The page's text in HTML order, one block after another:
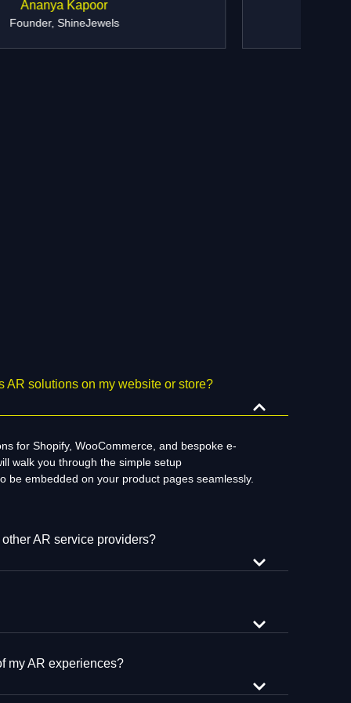
Ramesh Agarwal
Director, Prime Realty
AR solutions on my website or store?
for Shopify, WooCommerce, and bespoke e-
walk you through the simple setup
be embedded on your product pages seamlessly.
AR service providers?
my AR experiences?